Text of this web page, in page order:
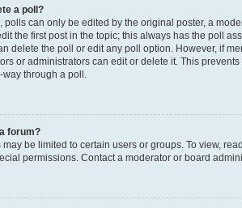
a poll?
polls can only be edited by the original poster, a
the first post in the topic; this always has the poll
delete the poll or edit any poll option. However, if
or administrators can edit or delete it. This
through a poll.
forum?
may be limited to certain users or groups. To view,
permissions. Contact a moderator or board